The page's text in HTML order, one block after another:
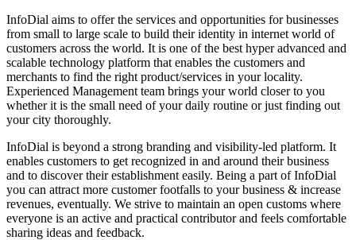
InfoDial aims to offer the services and opportunities for businesses
from small to large scale to build their identity in internet world of
customers across the world. It is one of the best hyper advanced and
scalable technology platform that enables the customers and
merchants to find the right product/services in your locality.
Experienced Management team brings your world closer to you
whether it is the small need of your daily routine or just finding out
your city thoroughly.
InfoDial is beyond a strong branding and visibility-led platform. It
enables customers to get recognized in and around their business
and to discover their establishment easily. Being a part of InfoDial
you can attract more customer footfalls to your business & increase
revenues, eventually. We strive to maintain an open customs where
everyone is an active and practical contributor and feels comfortable
sharing ideas and feedback.